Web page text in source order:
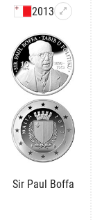
2013
Sir Paul Boffa